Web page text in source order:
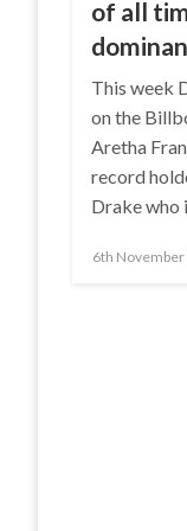
of all
This week
on the
Aretha
record
Drake who
Posted
6th